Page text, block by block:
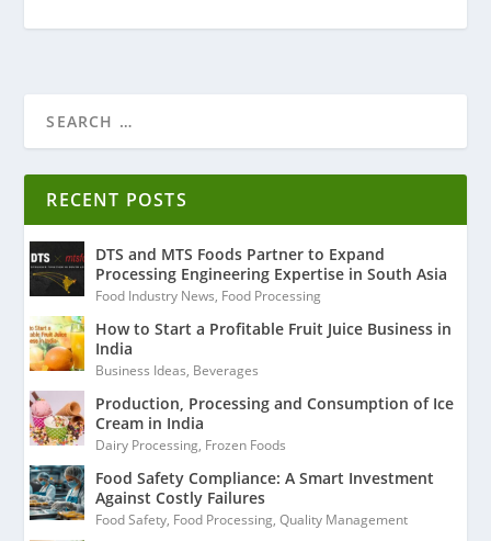
RECENT POSTS
DTS and MTS Foods Partner to Expand
Processing Engineering Expertise in South Asia
Food Industry News, Food Processing
How to Start a Profitable Fruit Juice Business in
India
Business Ideas, Beverages
Production, Processing and Consumption of Ice
Cream in India
Dairy Processing, Frozen Foods
Food Safety Compliance: A Smart Investment
Against Costly Failures
Food Safety, Food Processing,Quality Management